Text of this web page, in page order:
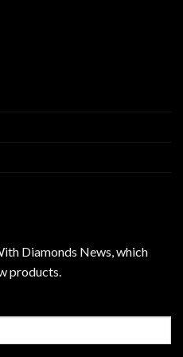
Diamonds News, which
products.